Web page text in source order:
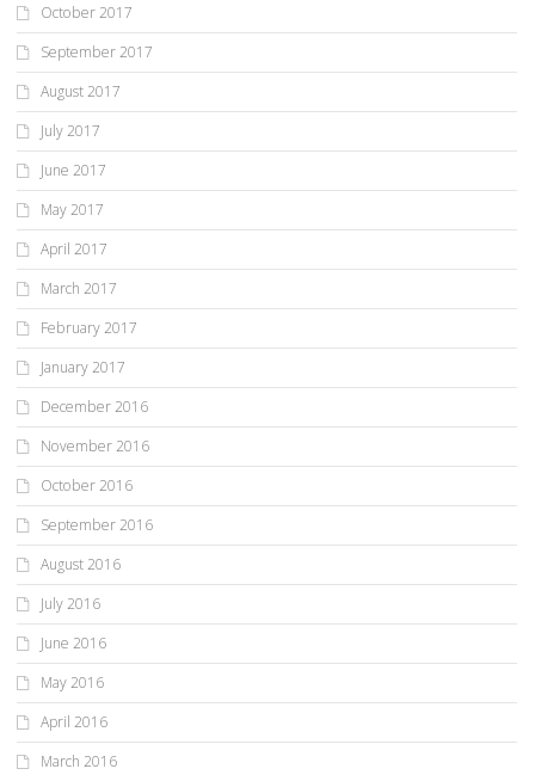
October 2017
September 2017
August 2017
July 2017
June 2017
May 2017
April 2017
March 2017
February 2017
January 2017
December 2016
November 2016
October 2016
September 2016
August 2016
July 2016
June 2016
May 2016
April 2016
March 2016